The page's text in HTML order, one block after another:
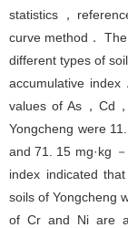
statistics，
curve method．
different types of
accumulative
values of As，Cd
Yongcheng were
and 71. 15 mg·kg
index indicated
soils of Yongcheng
of Cr and Ni are